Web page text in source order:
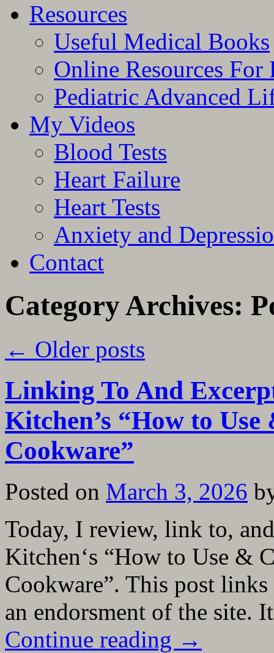
Resources
Useful Medical Books
Online Resources For
Pediatric Advanced
My Videos
Blood Tests
Heart Failure
Heart Tests
Anxiety and
Contact
Category Archives:
← Older posts
Linking To And
Kitchen’s “How to
Cookware”
Posted on March 3, 2026
Today, I review, link to,
Kitchen‘s “How to Use &
Cookware”. This post
an endorsment of the
Continue reading →